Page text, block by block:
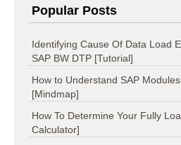
Popular Posts
Identifying Cause Of Data Load
SAP BW DTP [Tutorial]
How to Understand SAP
[Mindmap]
How To Determine Your Fully
Calculator]